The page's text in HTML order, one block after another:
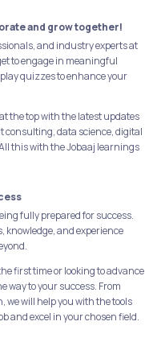
and grow together!
and industry experts at
to engage in meaningful
quizzes to enhance your
the top with the latest updates
data science, digital
this with the Jobaaj learnings
fully prepared for success.
knowledge, and experience
first time or looking to advance
way to your success. From
will help you with the tools
and excel in your chosen field.